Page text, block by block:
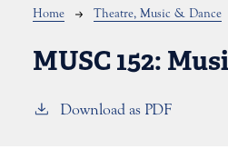
Breadcrumb
Home Theatre, Music & Dance
MUSC 152:
Download as PDF